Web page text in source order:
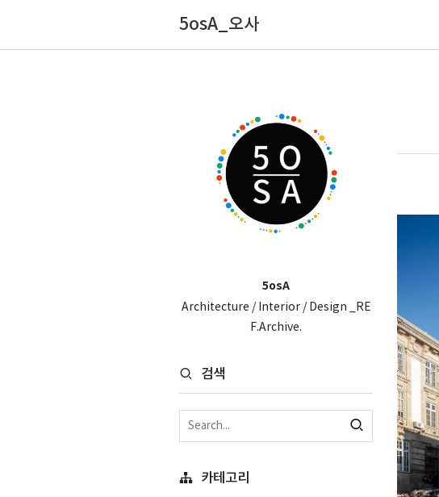
5osA_오사
5osA
Architecture / Interior / Design _RE
F.Archive.
검색
카테고리